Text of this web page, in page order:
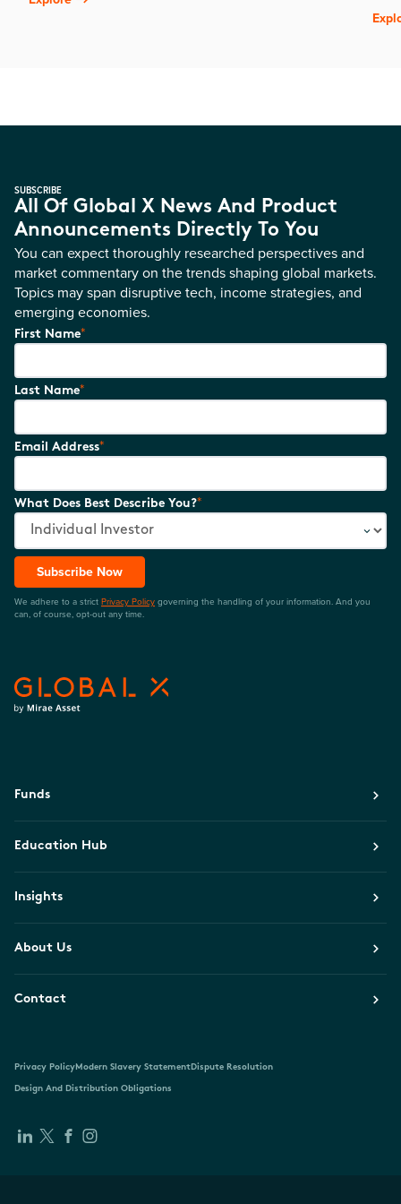
SUBSCRIBE
All Of Global X News And Product
Announcements Directly To You
You can expect thoroughly researched perspectives and
market commentary on the trends shaping global markets.
Topics may span disruptive tech, income strategies, and
emerging economies.
First Name*
Last Name*
Email Address*
What Does Best Describe You?*
Subscribe Now
We adhere to a strict Privacy Policy governing the handling of your information. And you
can, of course, opt-out any time.
Funds
Education Hub
Insights
About Us
Contact
Privacy PolicyModern Slavery StatementDispute Resolution
Design And Distribution Obligations